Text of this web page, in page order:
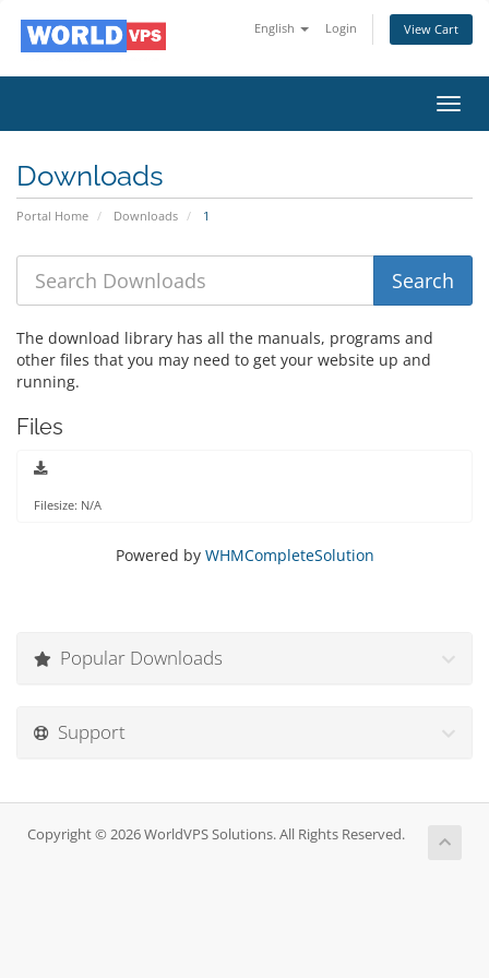
English Login View Cart
Downloads
Portal Home Downloads 1
The download library has all the manuals, programs and
other files that you may need to get your website up and
running.
Files
Filesize: N/A
Powered by WHMCompleteSolution
Popular Downloads
Support
Copyright © 2026 WorldVPS Solutions. All Rights Reserved.